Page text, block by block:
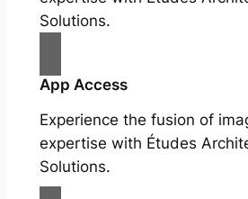
Solutions.
App Access
Experience the fusion of
expertise with Études
Solutions.